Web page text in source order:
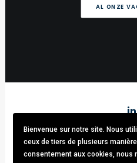
AL ONZE
Stark & Partners/ Tel:+32
Bienvenue sur notre site. Nous
ceux de tiers de plusieurs
consentement aux cookies, nous